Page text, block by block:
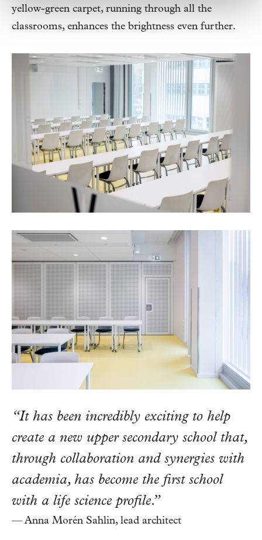
yellow-green carpet, running through all the
classrooms, enhances the brightness even further.
“It has been incredibly exciting to help
create a new upper secondary school that,
through collaboration and synergies with
academia, has become the first school
with a life science profile.”
— Anna Morén Sahlin, lead architect